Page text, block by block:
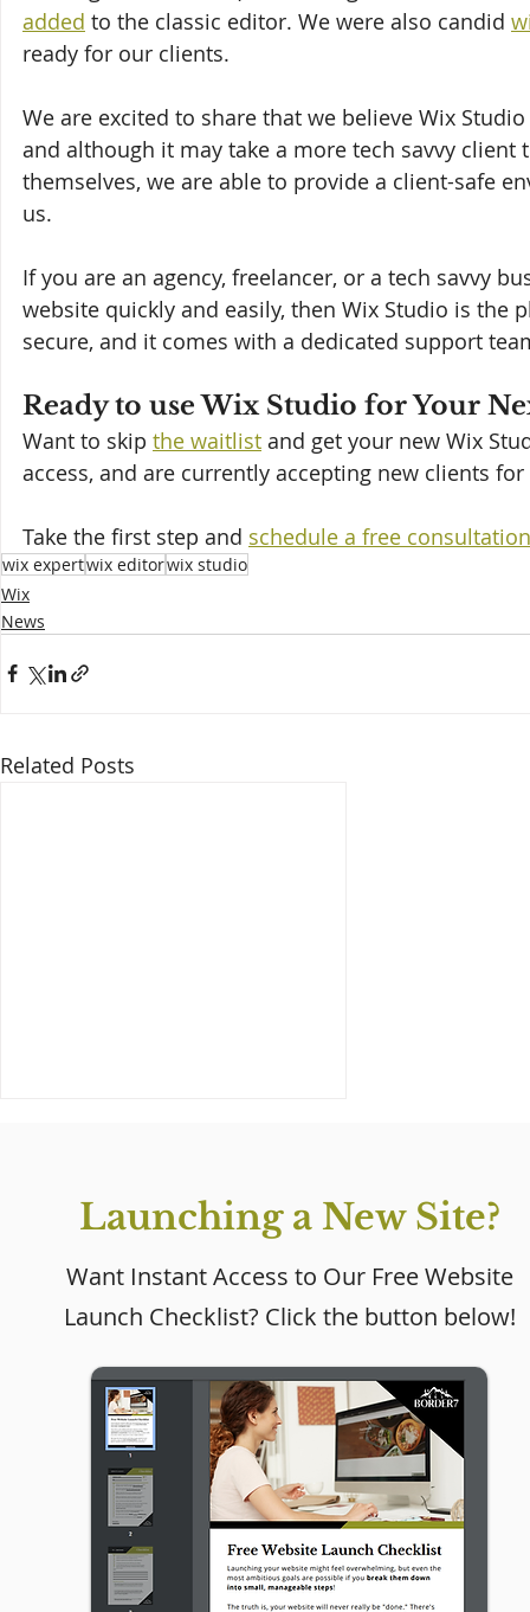
added to the classic editor. We were also candid
ready for our clients.
We are excited to share that we believe Wix
and although it may take a more tech savvy
themselves, we are able to provide a client-safe
us.
If you are an agency, freelancer, or a tech savvy
website quickly and easily, then Wix Studio is
secure, and it comes with a dedicated support
Ready to use Wix Studio for Your
Want to skip the waitlist and get your new Wix
access, and are currently accepting new clients
Take the first step and schedule a free
wix expertwix editorwix studio
Wix
News
Related Posts
Why Every Small
Website (Even If Social
Media Is Working)
Launching a New Site?
Want Instant Access to Our Free Website
Launch Checklist? Click the button below!